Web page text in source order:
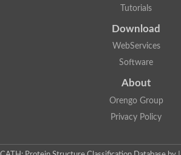
Tutorials
Download
WebServices
Software
About
Orengo Group
Privacy Policy